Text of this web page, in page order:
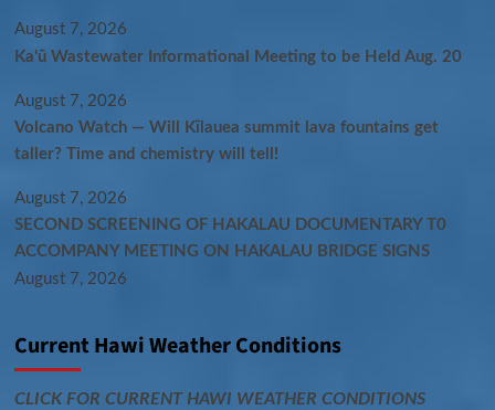
August 7, 2026
Kaʻū Wastewater Informational Meeting to be Held Aug. 20
August 7, 2026
Volcano Watch — Will Kīlauea summit lava fountains get
taller? Time and chemistry will tell!
August 7, 2026
SECOND SCREENING OF HAKALAU DOCUMENTARY T0
ACCOMPANY MEETING ON HAKALAU BRIDGE SIGNS
August 7, 2026
Current Hawi Weather Conditions
CLICK FOR CURRENT HAWI WEATHER CONDITIONS